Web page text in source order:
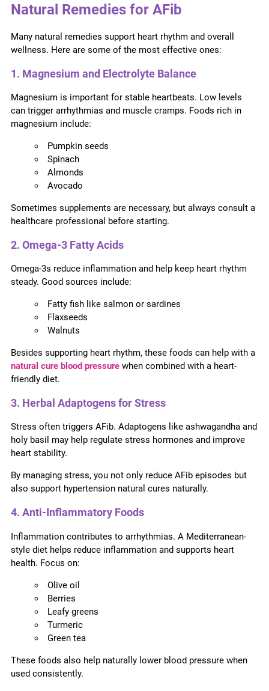
Natural Remedies for AFib
Many natural remedies support heart rhythm and overall
wellness. Here are some of the most effective ones:
1. Magnesium and Electrolyte Balance
Magnesium is important for stable heartbeats. Low levels
can trigger arrhythmias and muscle cramps. Foods rich in
magnesium include:
Pumpkin seeds
Spinach
Almonds
Avocado
Sometimes supplements are necessary, but always consult a
healthcare professional before starting.
2. Omega-3 Fatty Acids
Omega-3s reduce inflammation and help keep heart rhythm
steady. Good sources include:
Fatty fish like salmon or sardines
Flaxseeds
Walnuts
Besides supporting heart rhythm, these foods can help with a
natural cure blood pressure when combined with a heart-
friendly diet.
3. Herbal Adaptogens for Stress
Stress often triggers AFib. Adaptogens like ashwagandha and
holy basil may help regulate stress hormones and improve
heart stability.
By managing stress, you not only reduce AFib episodes but
also support hypertension natural cures naturally.
4. Anti-Inflammatory Foods
Inflammation contributes to arrhythmias. A Mediterranean-
style diet helps reduce inflammation and supports heart
health. Focus on:
Olive oil
Berries
Leafy greens
Turmeric
Green tea
These foods also help naturally lower blood pressure when
used consistently.